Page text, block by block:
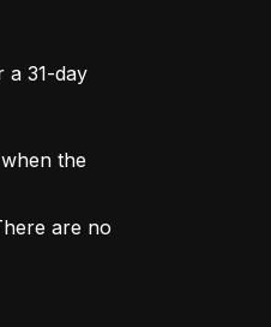
a 31-day
the
are no